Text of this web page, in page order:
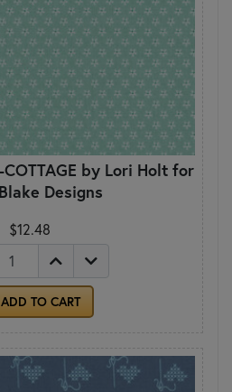
by Lori Holt for
Designs
$12.48
ADD TO CART